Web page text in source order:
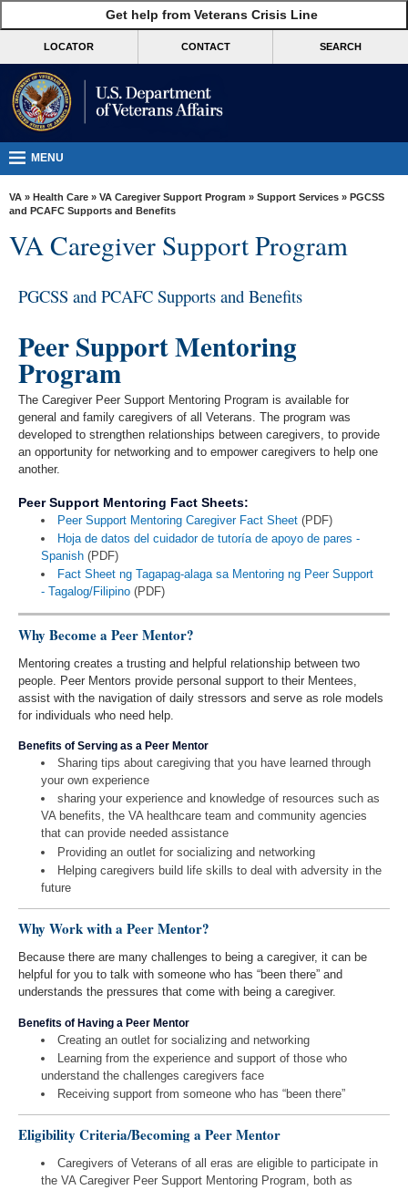
VA
Benefits
Burials &
VA
Resources
Room
Contact
Get help from Veterans Crisis Line
LOCATOR CONTACT SEARCH
MENU
VA » Health Care » VA Caregiver Support Program » Support Services » PGCSS
and PCAFC Supports and Benefits
VA Caregiver Support Program
PGCSS and PCAFC Supports and Benefits
Peer Support Mentoring
Program
The Caregiver Peer Support Mentoring Program is available for
general and family caregivers of all Veterans. The program was
developed to strengthen relationships between caregivers, to provide
an opportunity for networking and to empower caregivers to help one
another.
Peer Support Mentoring Fact Sheets:
Peer Support Mentoring Caregiver Fact Sheet (PDF)
Hoja de datos del cuidador de tutoría de apoyo de pares -
Spanish (PDF)
Fact Sheet ng Tagapag-alaga sa Mentoring ng Peer Support
- Tagalog/Filipino (PDF)
Why Become a Peer Mentor?
Mentoring creates a trusting and helpful relationship between two
people. Peer Mentors provide personal support to their Mentees,
assist with the navigation of daily stressors and serve as role models
for individuals who need help.
Benefits of Serving as a Peer Mentor
Sharing tips about caregiving that you have learned through
your own experience
sharing your experience and knowledge of resources such as
VA benefits, the VA healthcare team and community agencies
that can provide needed assistance
Providing an outlet for socializing and networking
Helping caregivers build life skills to deal with adversity in the
future
Why Work with a Peer Mentor?
Because there are many challenges to being a caregiver, it can be
helpful for you to talk with someone who has “been there” and
understands the pressures that come with being a caregiver.
Benefits of Having a Peer Mentor
Creating an outlet for socializing and networking
Learning from the experience and support of those who
understand the challenges caregivers face
Receiving support from someone who has “been there”
Eligibility Criteria/Becoming a Peer Mentor
Caregivers of Veterans of all eras are eligible to participate in
the VA Caregiver Peer Support Mentoring Program, both as